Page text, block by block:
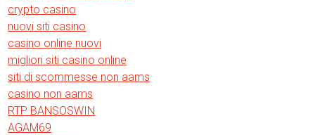
crypto casino
nuovi siti casino
casino online nuovi
migliori siti casino online
siti di scommesse non aams
casino non aams
RTP BANSOSWIN
AGAM69